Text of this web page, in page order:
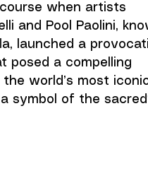
when artists
and Pool Paolini,
launched a
posed a compelling
the world’s most
symbol of the